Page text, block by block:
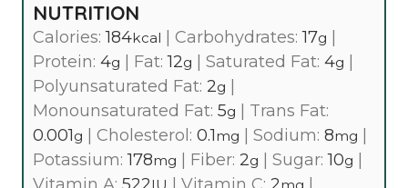
NUTRITION
Calories:184kcal | Carbohydrates:17g |
Protein: 4g | Fat:12g | Saturated Fat: 4g |
Polyunsaturated Fat: 2g |
Monounsaturated Fat: 5g | Trans Fat:
0.001g | Cholesterol: 0.1mg | Sodium: 8mg |
Potassium:178mg | Fiber: 2g | Sugar:10g |
Vitamin A: 522IU | Vitamin C: 2mg |